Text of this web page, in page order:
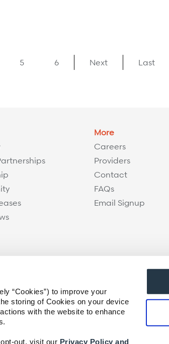
“Cookies”) to improve your
storing of Cookies on your device
with the website to enhance
out, visit our Privacy Policy and
5 6 Next Last
More
Careers
Providers
Contact
FAQs
Email Signup